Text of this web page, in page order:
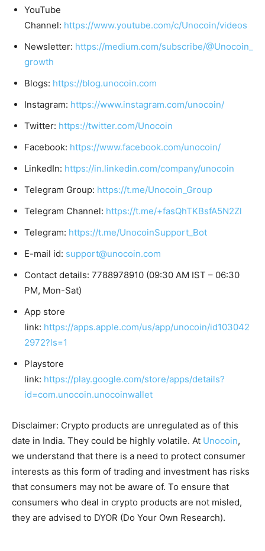
YouTube
Channel: https://www.youtube.com/c/Unocoin/videos
Newsletter: https://medium.com/subscribe/@Unocoin_
growth
Blogs: https://blog.unocoin.com
Instagram: https://www.instagram.com/unocoin/
Twitter: https://twitter.com/Unocoin
Facebook: https://www.facebook.com/unocoin/
LinkedIn: https://in.linkedin.com/company/unocoin
Telegram Group: https://t.me/Unocoin_Group
Telegram Channel: https://t.me/+fasQhTKBsfA5N2Zl
Telegram: https://t.me/UnocoinSupport_Bot
E-mail id: support@unocoin.com
Contact details: 7788978910 (09:30 AM IST – 06:30
PM, Mon-Sat)
App store
link: https://apps.apple.com/us/app/unocoin/id103042
2972?ls=1
Playstore
link: https://play.google.com/store/apps/details?
id=com.unocoin.unocoinwallet
Disclaimer: Crypto products are unregulated as of this
date in India. They could be highly volatile. At Unocoin,
we understand that there is a need to protect consumer
interests as this form of trading and investment has risks
that consumers may not be aware of. To ensure that
consumers who deal in crypto products are not misled,
they are advised to DYOR (Do Your Own Research).